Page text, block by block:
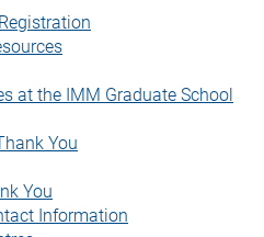
at the IMM Graduate School
You
You
Information